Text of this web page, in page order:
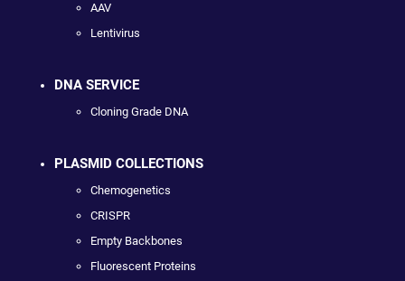
AAV
Lentivirus
DNA SERVICE
Cloning Grade DNA
PLASMID COLLECTIONS
Chemogenetics
CRISPR
Empty Backbones
Fluorescent Proteins